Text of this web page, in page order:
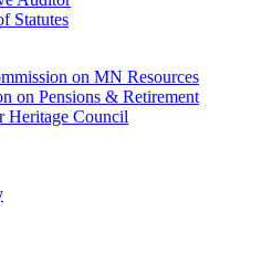
Statutes
on MN Resources
on Pensions & Retirement
Heritage Council